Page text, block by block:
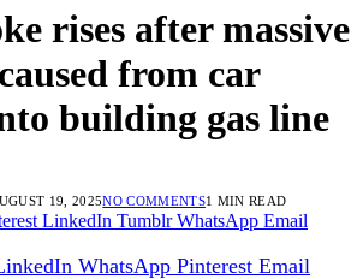
rises after massive
from car
building gas line
19, 2025NO COMMENTS1 MIN READ
LinkedIn Tumblr WhatsApp Email
WhatsApp Pinterest Email